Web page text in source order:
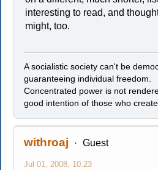
interesting to read, and
might, too.
A socialistic society can't be
guaranteeing individual freedom.
Concentrated power is not
good intention of those who
withroaj Guest
Jul 01, 2008, 10:23